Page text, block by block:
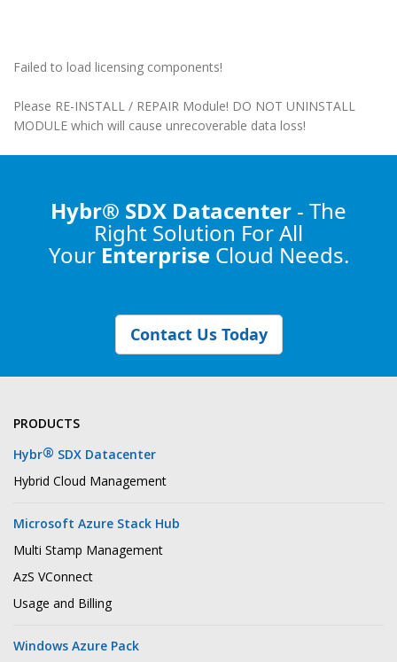
Failed to load licensing components!
Please RE-INSTALL / REPAIR Module! DO NOT UNINSTALL
MODULE which will cause unrecoverable data loss!
Hybr® SDX Datacenter - The
Right Solution For All
Your Enterprise Cloud Needs.
Contact Us Today
PRODUCTS
Hybr® SDX Datacenter
Hybrid Cloud Management
Microsoft Azure Stack Hub
Multi Stamp Management
AzS VConnect
Usage and Billing
Windows Azure Pack